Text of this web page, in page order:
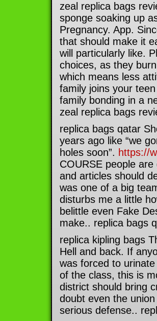
zeal replica bags
sponge soaking up
Pregnancy. App.
that should make it
will particularly like.
choices, as they
which means less
family joins your
family bonding in a
zeal replica bags
replica bags qatar
years ago like “we
holes soon”. https://
COURSE people
and articles should
was one of a big
disturbs me a little
belittle even Fake
make.. replica bags
replica kipling bags
Hell and back. If
was forced to
of the class, this is
district should bring
doubt even the
serious defense..